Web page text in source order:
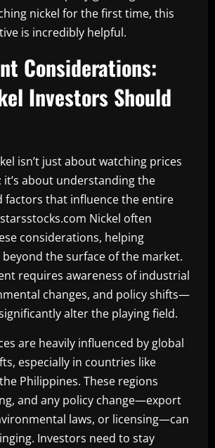
nickel for the first time, this
is incredibly helpful.
Considerations:
Investors Should
isn’t just about watching prices
about understanding the
factors that influence the entire
Nickel often
considerations, helping
the surface of the market.
requires awareness of industrial
changes, and policy shifts—
alter the playing field.
are heavily influenced by global
especially in countries like
Philippines. These regions
and any policy change—export
laws, or licensing—can
Investors need to stay